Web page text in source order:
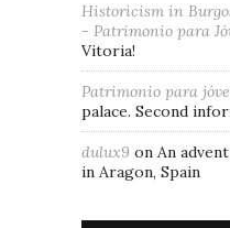
Historicism in
- Patrimonio para
Vitoria!
Patrimonio para
palace. Second
dulux9 on An
in Aragon, Spain